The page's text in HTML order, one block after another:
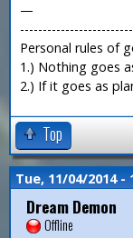
—
Personal rules of
1.) Nothing goes
2.) If it goes as
Top
Tue, 11/04/2014 -
Dream Demon
Offline